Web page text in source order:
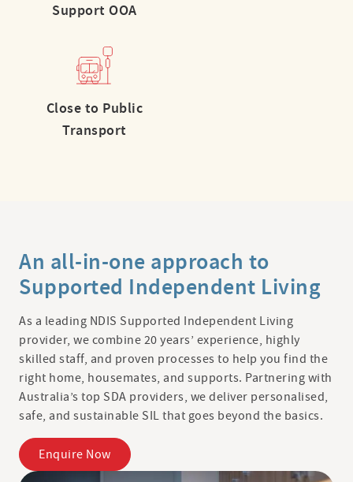
Support OOA
Close to Public
Transport
An all-in-one approach to
Supported Independent Living
As a leading NDIS Supported Independent Living
provider, we combine 20 years’ experience, highly
skilled staff, and proven processes to help you find the
right home, housemates, and supports. Partnering with
Australia’s top SDA providers, we deliver personalised,
safe, and sustainable SIL that goes beyond the basics.
Enquire Now